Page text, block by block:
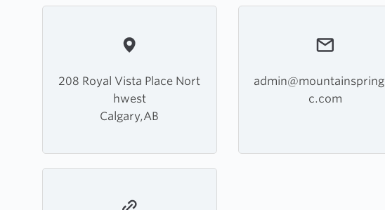
208 Royal Vista Place Nort
hwest
Calgary,AB
c.com